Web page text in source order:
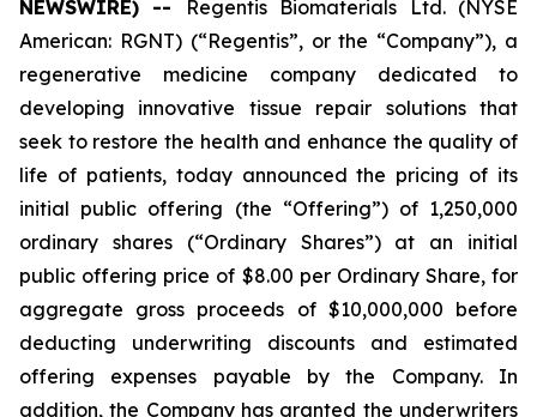
NEWSWIRE) --
Regentis Biomaterials Ltd. (NYSE
American: RGNT) (“Regentis”, or the “Company”), a
regenerative medicine company dedicated to
developing innovative tissue repair solutions that
seek to restore the health and enhance the quality of
life of patients, today announced the pricing of its
initial public offering (the “Offering”) of 1,250,000
ordinary shares (“Ordinary Shares”) at an initial
public offering price of $8.00 per Ordinary Share, for
aggregate gross proceeds of $10,000,000 before
deducting underwriting discounts and estimated
offering expenses payable by the Company. In
addition, the Company has granted the underwriters